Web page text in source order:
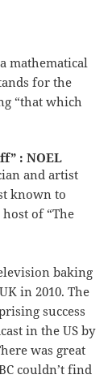
mathematical
for the
“that which
: NOEL
and artist
known to
of “The
baking
in 2010. The
success
in the US by
was great
couldn’t find